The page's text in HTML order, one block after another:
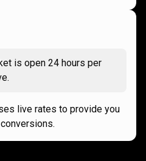
is open 24 hours per
live rates to provide you